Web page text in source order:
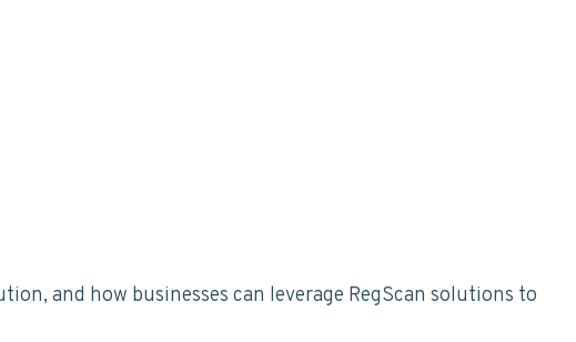
and how businesses can leverage RegScan solutions to